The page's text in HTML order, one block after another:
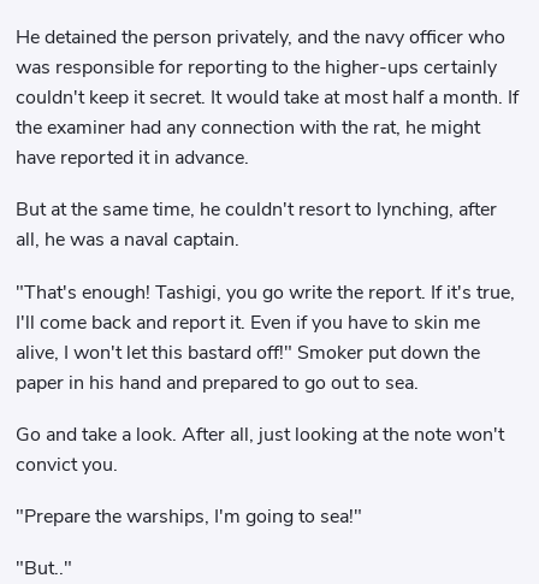
He detained the person privately, and the navy officer who
was responsible for reporting to the higher-ups certainly
couldn't keep it secret. It would take at most half a month. If
the examiner had any connection with the rat, he might
have reported it in advance.
But at the same time, he couldn't resort to lynching, after
all, he was a naval captain.
"That's enough! Tashigi, you go write the report. If it's true,
I'll come back and report it. Even if you have to skin me
alive, I won't let this bastard off!" Smoker put down the
paper in his hand and prepared to go out to sea.
Go and take a look. After all, just looking at the note won't
convict you.
"Prepare the warships, I'm going to sea!"
"But.."